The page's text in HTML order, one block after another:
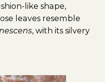
like shape,
leaves resemble
, with its silvery